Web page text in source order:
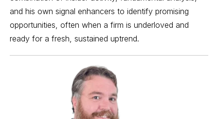
and his own signal enhancers to identify promising
opportunities, often when a firm is underloved and
ready for a fresh, sustained uptrend.